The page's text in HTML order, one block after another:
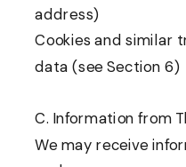
address)
Cookies and similar
data (see Section 6)
C. Information from
We may receive